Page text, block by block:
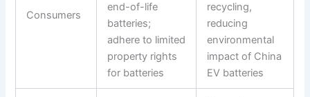
Consumers
end-of-life
batteries;
adhere to limited
property rights
for batteries
recycling,
reducing
environmental
impact of China
EV batteries